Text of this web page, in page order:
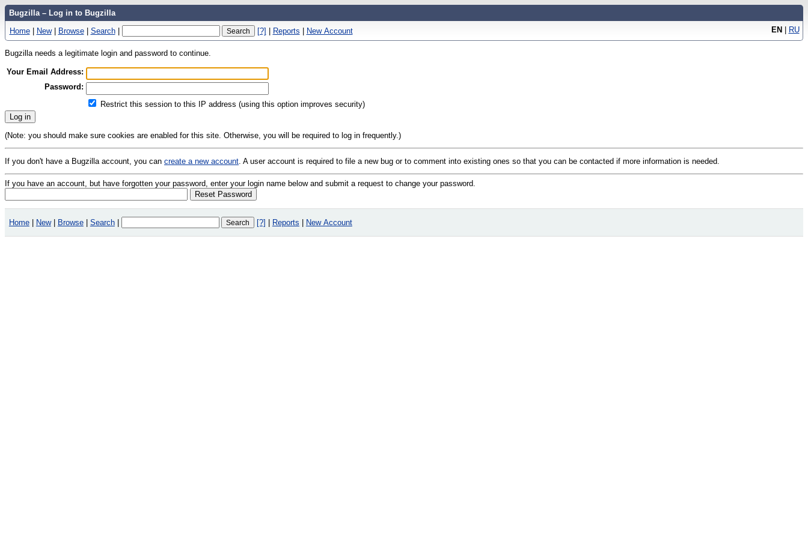
Bugzilla – Log in to Bugzilla
EN | RU
Home | New | Browse | Search | [?] | Reports | New Account
Bugzilla needs a legitimate login and password to continue.
Your Email Address:
Password:
Restrict this session to this IP address (using this option improves security)
(Note: you should make sure cookies are enabled for this site. Otherwise, you will be required to log in frequently.)
If you don't have a Bugzilla account, you can create a new account. A user account is required to file a new bug or to comment into existing ones so that you can be contacted if more information is needed.
If you have an account, but have forgotten your password, enter your login name below and submit a request to change your password.
Home | New | Browse | Search | [?] | Reports | New Account